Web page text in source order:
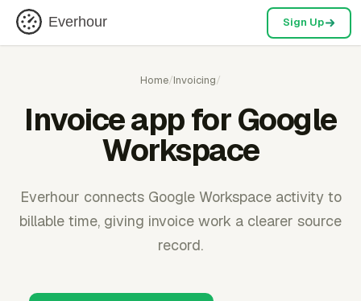
Everhour Sign Up
Home/Invoicing/
Invoice app for Google
Workspace
Everhour connects Google Workspace activity to
billable time, giving invoice work a clearer source
record.